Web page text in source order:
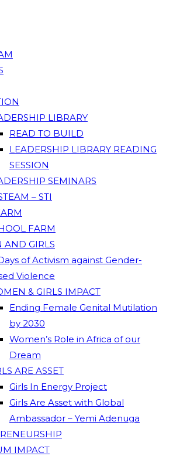
LIBRARY
READ TO BUILD
LEADERSHIP LIBRARY READING
SESSION
SEMINARS
– STI
FARM
AND GIRLS
of Activism against Gender-
Violence
& GIRLS IMPACT
Ending Female Genital Mutilation
by 2030
Women’s Role in Africa of our
Dream
ARE ASSET
Girls In Energy Project
Girls Are Asset with Global
Ambassador – Yemi Adenuga
IMPACT